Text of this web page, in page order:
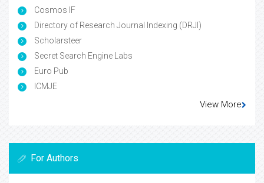
Cosmos IF
Directory of Research Journal Indexing (DRJI)
Scholarsteer
Secret Search Engine Labs
Euro Pub
ICMJE
View More
For Authors